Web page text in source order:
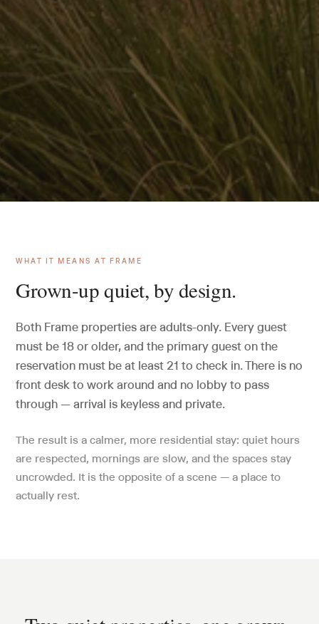
WHAT IT MEANS AT FRAME
Grown-up quiet, by design.
Both Frame properties are adults-only. Every guest
must be 18 or older, and the primary guest on the
reservation must be at least 21 to check in. There is no
front desk to work around and no lobby to pass
through — arrival is keyless and private.
The result is a calmer, more residential stay: quiet hours
are respected, mornings are slow, and the spaces stay
uncrowded. It is the opposite of a scene — a place to
actually rest.